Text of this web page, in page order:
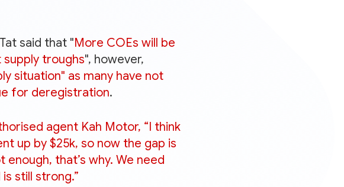
said that "More COEs will be
troughs", however,
situation" as many have not
for deregistration.
agent Kah Motor, “I think
up by $25k, so now the gap is
enough, that’s why. We need
still strong.”